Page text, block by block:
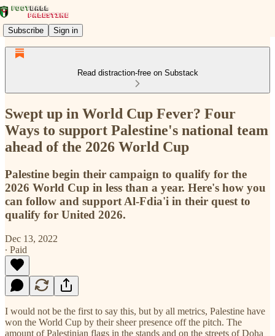
Subscribe Sign in
Read distraction-free on Substack
Swept up in World Cup Fever? Four
Ways to support Palestine's national team
ahead of the 2026 World Cup
Palestine begin their campaign to qualify for the
2026 World Cup in less than a year. Here's how you
can follow and support Al-Fdia'i in their quest to
qualify for United 2026.
Dec 13, 2022
∙ Paid
I would not be the first to say this, but by all metrics, Palestine have
won the World Cup by their sheer presence off the pitch. The
amount of Palestinian flags in the stands and on the streets of Doha